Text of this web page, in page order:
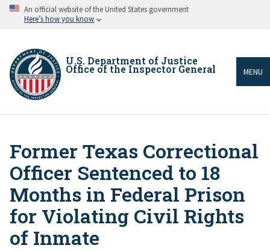
Skip An official website of the United States government
Here’s how you know
U.S. Department of Justice
Office of the Inspector General MENU
Breadcrumb
Former Texas Correctional
Officer Sentenced to 18
Months in Federal Prison
for Violating Civil Rights
of Inmate